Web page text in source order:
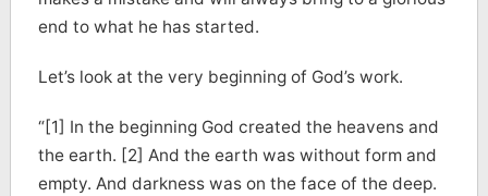
end to what he has started.
Let’s look at the very beginning of God’s work.
“[1] In the beginning God created the heavens and
the earth. [2] And the earth was without form and
empty. And darkness was on the face of the deep.